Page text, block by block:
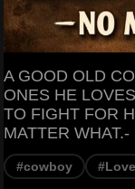
A GOOD OLD
ONES HE
TO FIGHT FOR
MATTER WHAT.-
#cowboy #Love